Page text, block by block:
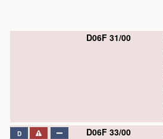
D06F 31/00
D D06F 33/00